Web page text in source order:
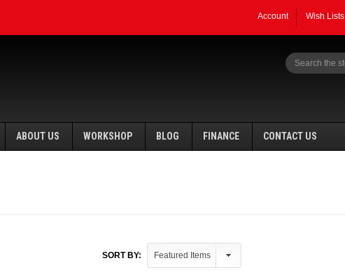
Account Wish Lists
Search
ABOUT US WORKSHOP BLOG FINANCE CONTACT US
SORT BY: